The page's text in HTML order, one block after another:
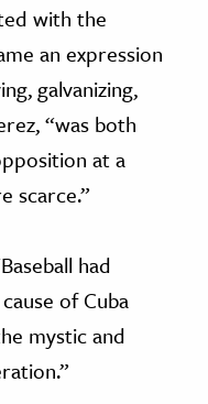
with the
an expression
galvanizing,
“was both
at a
scarce.”
had
of Cuba
mystic and